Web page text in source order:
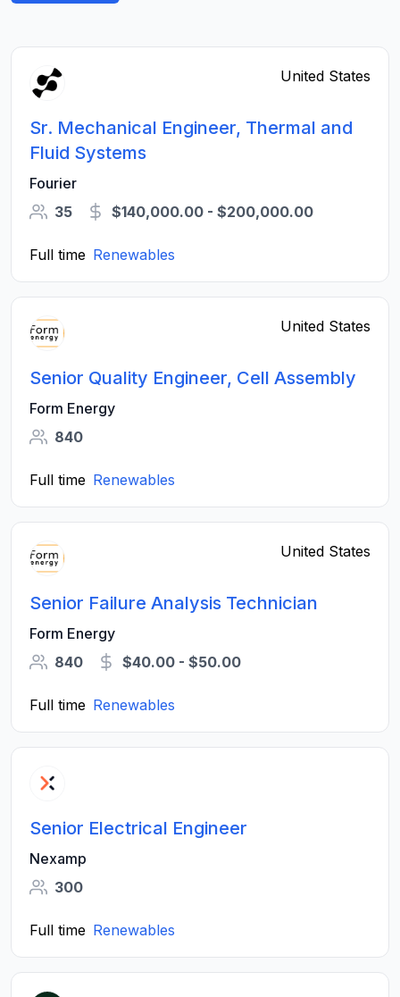
United States
Sr. Mechanical Engineer, Thermal and
Fluid Systems
Fourier
35
$140,000.00 - $200,000.00
Full time Renewables
United States
Senior Quality Engineer, Cell Assembly
Form Energy
840
Full time Renewables
United States
Senior Failure Analysis Technician
Form Energy
840
$40.00 - $50.00
Full time Renewables
Senior Electrical Engineer
Nexamp
300
Full time Renewables